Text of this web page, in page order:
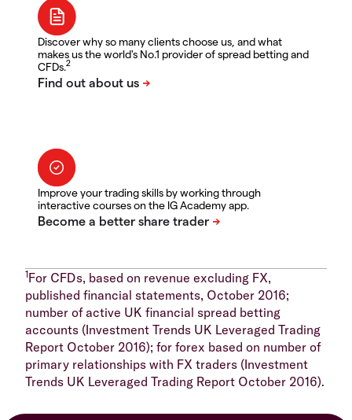
Discover why so many clients choose us, and what
makes us the world's No.1 provider of spread betting and
CFDs.2
Improve your trading skills by working through
interactive courses on the IG Academy app.
1For CFDs, based on revenue excluding FX,
published financial statements, October 2016;
number of active UK financial spread betting
accounts (Investment Trends UK Leveraged Trading
Report October 2016); for forex based on number of
primary relationships with FX traders (Investment
Trends UK Leveraged Trading Report October 2016).